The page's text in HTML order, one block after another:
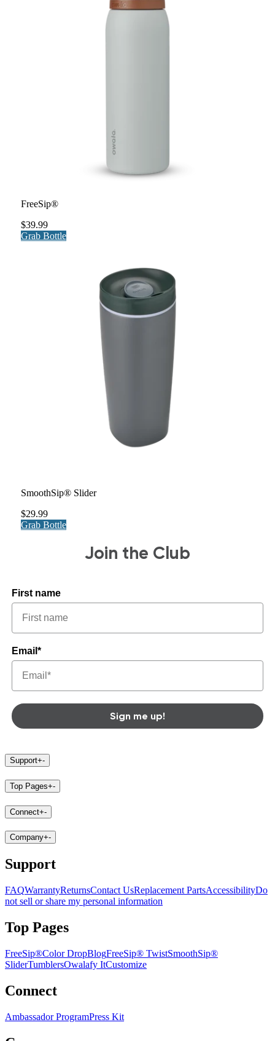
FreeSip®
$39.99
Grab Bottle
SmoothSip® Slider
$29.99
Grab Bottle
Join the Club
First name
Email*
Sign me up!
Support+-
Top Pages+-
Connect+-
Company+-
Support
FAQWarrantyReturnsContact UsReplacement PartsAccessibilityDo
not sell or share my personal information
Top Pages
FreeSip®Color DropBlogFreeSip® TwistSmoothSip®
SliderTumblersOwalafy ItCustomize
Connect
Ambassador ProgramPress Kit